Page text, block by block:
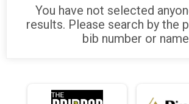
You have not selected
results. Please search by the
bib number or